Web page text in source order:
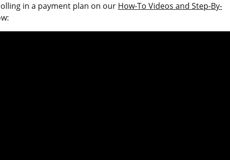
in a payment plan on our How-To Videos and Step-By-